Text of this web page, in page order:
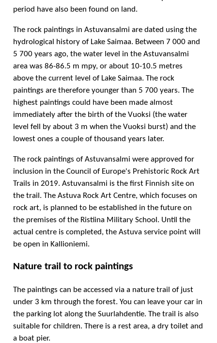
period have also been found on land.
The rock paintings in Astuvansalmi are dated using the
hydrological history of Lake Saimaa. Between 7 000 and
5 700 years ago, the water level in the Astuvansalmi
area was 86-86.5 m mpy, or about 10-10.5 metres
above the current level of Lake Saimaa. The rock
paintings are therefore younger than 5 700 years. The
highest paintings could have been made almost
immediately after the birth of the Vuoksi (the water
level fell by about 3 m when the Vuoksi burst) and the
lowest ones a couple of thousand years later.
The rock paintings of Astuvansalmi were approved for
inclusion in the Council of Europe's Prehistoric Rock Art
Trails in 2019. Astuvansalmi is the first Finnish site on
the trail. The Astuva Rock Art Centre, which focuses on
rock art, is planned to be established in the future on
the premises of the Ristiina Military School. Until the
actual centre is completed, the Astuva service point will
be open in Kallioniemi.
Nature trail to rock paintings
The paintings can be accessed via a nature trail of just
under 3 km through the forest. You can leave your car in
the parking lot along the Suurlahdentie. The trail is also
suitable for children. There is a rest area, a dry toilet and
a boat pier.